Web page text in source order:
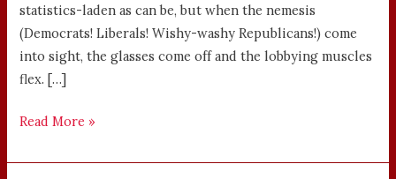
statistics-laden as can be, but when the nemesis
(Democrats! Liberals! Wishy-washy Republicans!) come
into sight, the glasses come off and the lobbying muscles
flex. […]
Read More »